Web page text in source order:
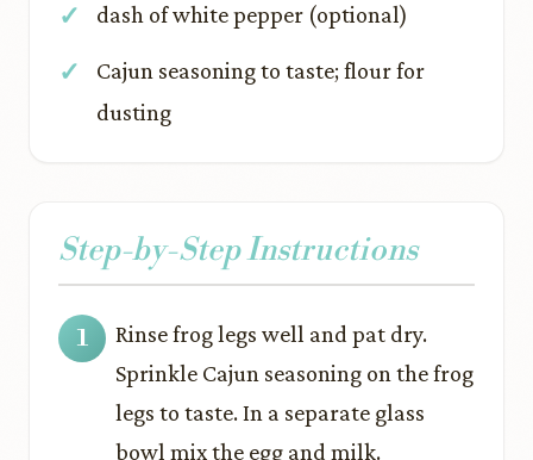
dash of white pepper (optional)
Cajun seasoning to taste; flour for
dusting
Step-by-Step Instructions
Rinse frog legs well and pat dry.
Sprinkle Cajun seasoning on the frog
legs to taste. In a separate glass
bowl mix the egg and milk.